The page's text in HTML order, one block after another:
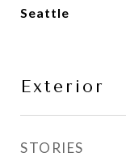
Seattle
Exterior
STORIES